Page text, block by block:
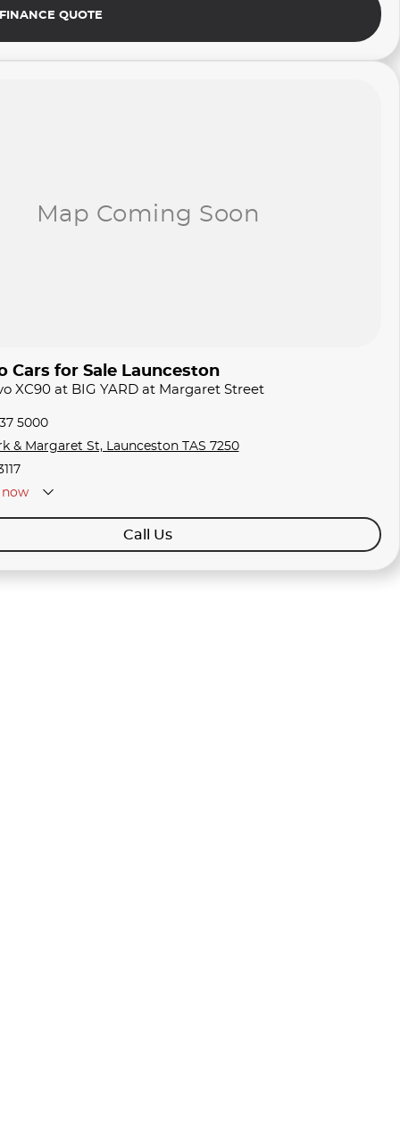
QUOTE
Cars for Sale Launceston
XC90 at BIG YARD at Margaret Street
5000
& Margaret St, Launceston TAS 7250
Call Us